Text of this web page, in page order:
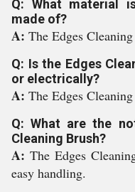
Q: What material
made of?
A: The Edges
Q: Is the Edges
or electrically?
A: The Edges
Q: What are the
Cleaning Brush?
A:The Edges
easy handling.